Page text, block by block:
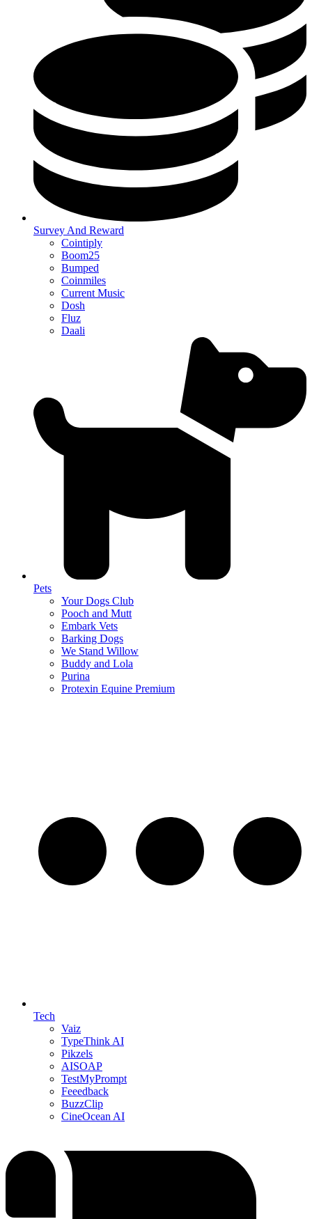
Survey And Reward
Cointiply
Boom25
Bumped
Coinmiles
Current Music
Dosh
Fluz
Daali
Pets
Your Dogs Club
Pooch and Mutt
Embark Vets
Barking Dogs
We Stand Willow
Buddy and Lola
Purina
Protexin Equine Premium
Tech
Vaiz
TypeThink AI
Pikzels
AISOAP
TestMyPrompt
Feeedback
BuzzClip
CineOcean AI